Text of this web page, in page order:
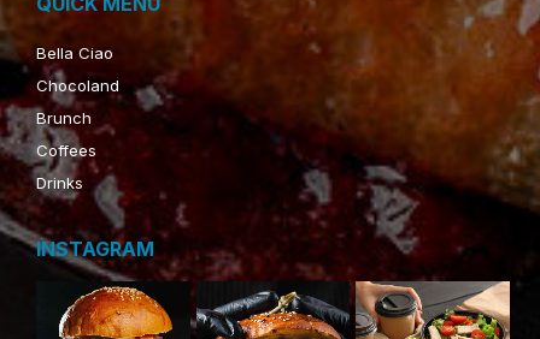
Bella Ciao
Chocoland
Brunch
Coffees
Drinks
INSTAGRAM